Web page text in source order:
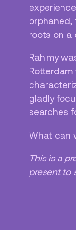
orphaned,
roots on a
Rahimy
gladly
searches
What can
This is a
present to